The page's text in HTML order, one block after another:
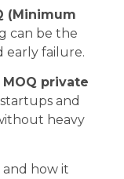
(Minimum
can be the
early failure.
MOQ private
and
heavy
and how it